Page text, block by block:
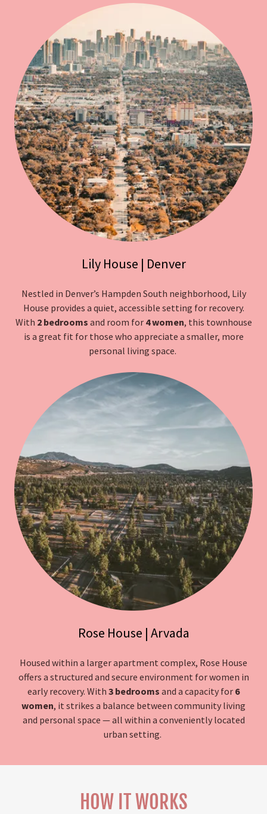
Lily House | Denver
Nestled in Denver’s Hampden South neighborhood, Lily
House provides a quiet, accessible setting for recovery.
With 2 bedrooms and room for 4 women, this townhouse
is a great fit for those who appreciate a smaller, more
personal living space.
Rose House | Arvada
Housed within a larger apartment complex, Rose House
offers a structured and secure environment for women in
early recovery. With 3 bedrooms and a capacity for 6
women, it strikes a balance between community living
and personal space — all within a conveniently located
urban setting.
HOW IT WORKS